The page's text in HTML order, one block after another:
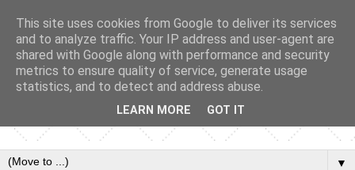
▼
This site uses cookies from Google to deliver its services
and to analyze traffic. Your IP address and user-agent are
shared with Google along with performance and security
metrics to ensure quality of service, generate usage
statistics, and to detect and address abuse.
LEARN MORE GOT IT